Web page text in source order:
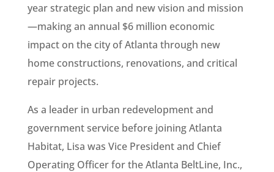
year strategic plan and new vision and mission
—making an annual $6 million economic
impact on the city of Atlanta through new
home constructions, renovations, and critical
repair projects.
As a leader in urban redevelopment and
government service before joining Atlanta
Habitat, Lisa was Vice President and Chief
Operating Officer for the Atlanta BeltLine, Inc.,